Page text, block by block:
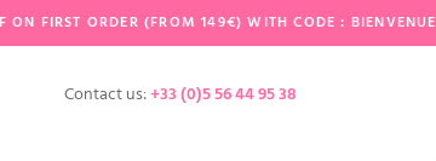
ON FIRST ORDER (FROM 149€) WITH CODE : BIENVENUE
Contact us:+33 (0)5 56 44 95 38